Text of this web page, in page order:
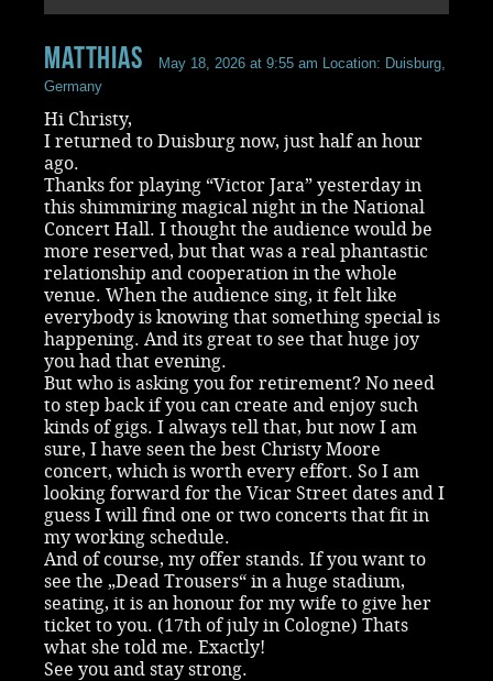
Matthias May 18, 2026 at 9:55 am Location: Duisburg,
Germany
Hi Christy,
I returned to Duisburg now, just half an hour
ago.
Thanks for playing “Victor Jara” yesterday in
this shimmiring magical night in the National
Concert Hall. I thought the audience would be
more reserved, but that was a real phantastic
relationship and cooperation in the whole
venue. When the audience sing, it felt like
everybody is knowing that something special is
happening. And its great to see that huge joy
you had that evening.
But who is asking you for retirement? No need
to step back if you can create and enjoy such
kinds of gigs. I always tell that, but now I am
sure, I have seen the best Christy Moore
concert, which is worth every effort. So I am
looking forward for the Vicar Street dates and I
guess I will find one or two concerts that fit in
my working schedule.
And of course, my offer stands. If you want to
see the „Dead Trousers“ in a huge stadium,
seating, it is an honour for my wife to give her
ticket to you. (17th of july in Cologne) Thats
what she told me. Exactly!
See you and stay strong.